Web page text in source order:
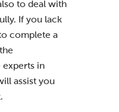
to deal with
If you lack
complete a
experts in
assist you